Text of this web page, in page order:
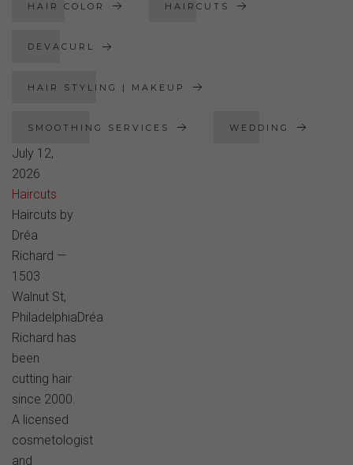
HAIR COLOR HAIRCUTS
DEVACURL
HAIR STYLING | MAKEUP
SMOOTHING SERVICES WEDDING
July 12,
2026
Haircuts
Haircuts by
Dréa
Richard —
1503
Walnut St,
PhiladelphiaDréa
Richard has
been
cutting hair
since 2000.
A licensed
cosmetologist
and